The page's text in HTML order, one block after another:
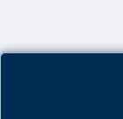
Top